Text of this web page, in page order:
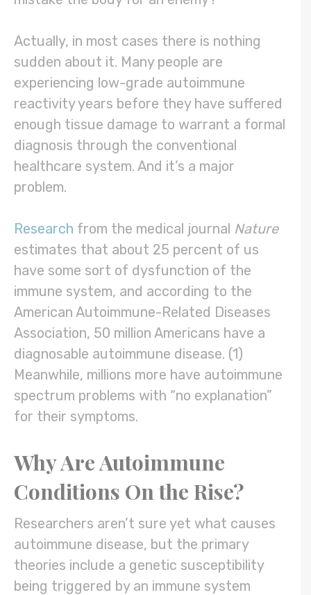
Actually, in most cases there is nothing
sudden about it. Many people are
experiencing low-grade autoimmune
reactivity years before they have suffered
enough tissue damage to warrant a formal
diagnosis through the conventional
healthcare system. And it’s a major
problem.
Research from the medical journal Nature
estimates that about 25 percent of us
have some sort of dysfunction of the
immune system, and according to the
American Autoimmune-Related Diseases
Association, 50 million Americans have a
diagnosable autoimmune disease. (1)
Meanwhile, millions more have autoimmune
spectrum problems with “no explanation”
for their symptoms.
Why Are Autoimmune
Conditions On the Rise?
Researchers aren’t sure yet what causes
autoimmune disease, but the primary
theories include a genetic susceptibility
being triggered by an immune system